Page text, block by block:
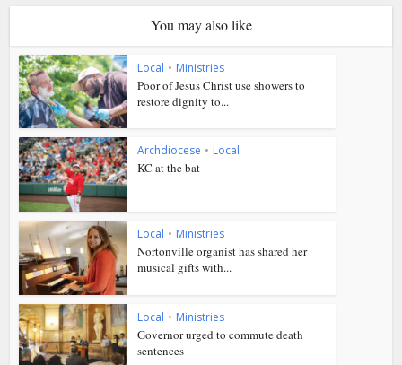
You may also like
Local • Ministries
Poor of Jesus Christ use showers to
restore dignity to...
Archdiocese • Local
KC at the bat
Local • Ministries
Nortonville organist has shared her
musical gifts with...
Local • Ministries
Governor urged to commute death
sentences